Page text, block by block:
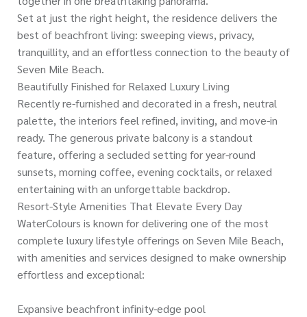
Set at just the right height, the residence delivers the
best of beachfront living: sweeping views, privacy,
tranquillity, and an effortless connection to the beauty of
Seven Mile Beach.
Beautifully Finished for Relaxed Luxury Living
Recently re-furnished and decorated in a fresh, neutral
palette, the interiors feel refined, inviting, and move-in
ready. The generous private balcony is a standout
feature, offering a secluded setting for year-round
sunsets, morning coffee, evening cocktails, or relaxed
entertaining with an unforgettable backdrop.
Resort-Style Amenities That Elevate Every Day
WaterColours is known for delivering one of the most
complete luxury lifestyle offerings on Seven Mile Beach,
with amenities and services designed to make ownership
effortless and exceptional:
Expansive beachfront infinity-edge pool